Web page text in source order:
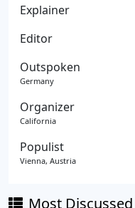
Explainer
Editor
Outspoken
Germany
Organizer
California
Populist
Vienna, Austria
Most Discussed